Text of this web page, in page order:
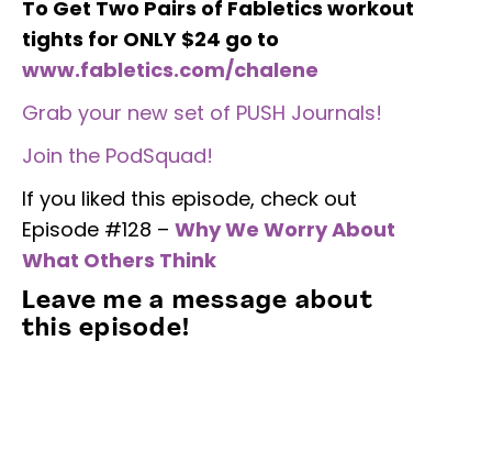
To Get Two Pairs of Fabletics workout
tights for ONLY $24 go to
www.fabletics.com/chalene
Grab your new set of PUSH Journals!
Join the PodSquad!
If you liked this episode, check out
Episode #128 – Why We Worry About
What Others Think
Leave me a message about
this episode!